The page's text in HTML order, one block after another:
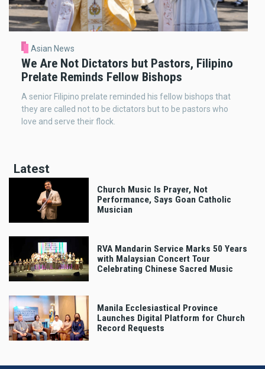
Asian News
We Are Not Dictators but Pastors, Filipino
Prelate Reminds Fellow Bishops
A senior Filipino prelate reminded his fellow bishops that
they are called not to be dictators but to be pastors who
love and serve their flock.
Latest
Church Music Is Prayer, Not
Performance, Says Goan Catholic
Musician
RVA Mandarin Service Marks 50 Years
with Malaysian Concert Tour
Celebrating Chinese Sacred Music
Manila Ecclesiastical Province
Launches Digital Platform for Church
Record Requests